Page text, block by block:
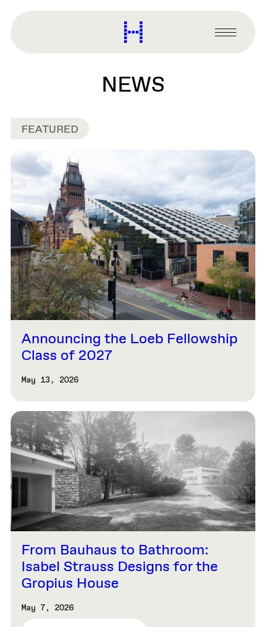
content
Harvard
Graduate
Primary
Menu
NEWS
FEATURED
Announcing the Loeb Fellowship
Class of 2027
May 13, 2026
From Bauhaus to Bathroom:
Isabel Strauss Designs for the
Gropius House
May 7, 2026